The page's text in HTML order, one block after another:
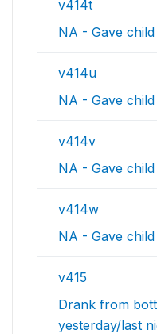
v414t
NA - Gave
v414u
NA - Gave
v414v
NA - Gave
v414w
NA - Gave
v415
Drank from
yesterday/last